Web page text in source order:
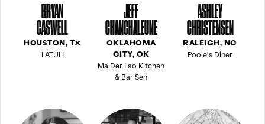
BRYAN
CASWELL
HOUSTON, TX
LATULI
JEFF
CHANCHALEUNE
OKLAHOMA
CITY, OK
Ma Der Lao Kitchen
& Bar Sen
ASHLEY
CHRISTENSEN
RALEIGH, NC
Poole's Diner